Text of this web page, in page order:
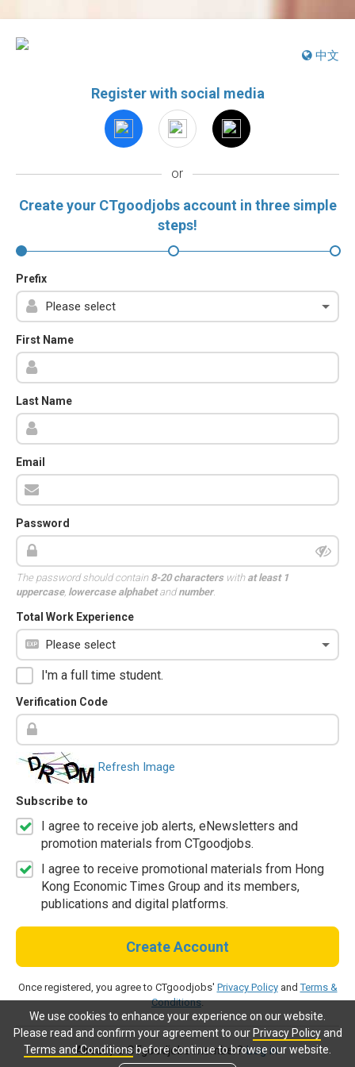
We use cookies to enhance your experience on our website.
Please read and confirm your agreement to our Privacy Policyand
Terms and Conditionsbefore continue to browse our website.
中文
Register with social media
or
Create your CTgoodjobs account in three simple
steps!
Prefix
First Name
Last Name
Email
Password
The password should contain 8-20 characterswith at least 1
uppercase, lowercase alphabetandnumber.
Total Work Experience
I'm a full time student.
Verification Code
Refresh Image
Subscribe to
I agree to receive job alerts, eNewsletters and
promotion materials from CTgoodjobs.
I agree to receive promotional materials from Hong
Kong Economic Times Group and its members,
publications and digital platforms.
Create Account
Once registered, you agree to CTgoodjobs' Privacy PolicyandTerms &
Conditions.
Already a CTgoodjobs member?Log in.